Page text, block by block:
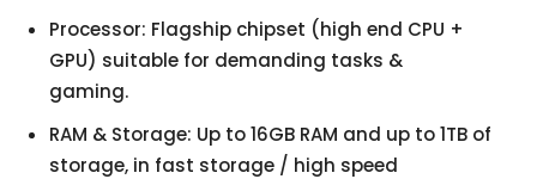
Processor: Flagship chipset (high end CPU +
GPU) suitable for demanding tasks &
gaming.
RAM & Storage: Up to 16GB RAM and up to 1TB of
storage, in fast storage / high speed